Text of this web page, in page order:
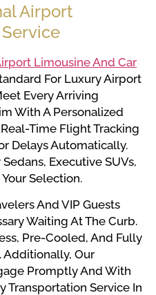
Airport
Limousine And Car
For Luxury Airport
Every Arriving
With A Personalized
Time Flight Tracking
Delays Automatically.
Executive SUVs,
Selection.
And VIP Guests
Waiting At The Curb.
Pre-Cooled, And Fully
Additionally, Our
Promptly And With
Transportation Service In